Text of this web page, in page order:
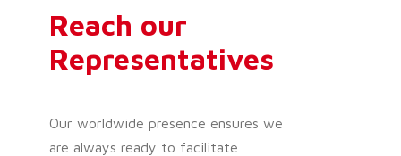
Reach our
Representatives
Our worldwide presence ensures we
are always ready to facilitate